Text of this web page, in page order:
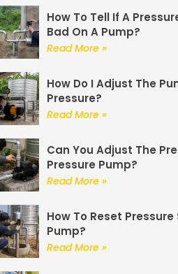
How To Tell If A
Bad On A Pump?
Read More »
How Do I Adjust The
Pressure?
Read More »
Can You Adjust The
Pressure Pump?
Read More »
How To Reset
Pump?
Read More »